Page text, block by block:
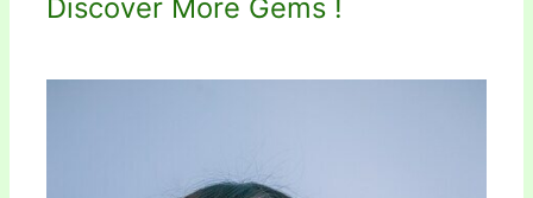
Discover More Gems !